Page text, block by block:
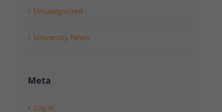
Uncategorized
University News
Meta
Log in